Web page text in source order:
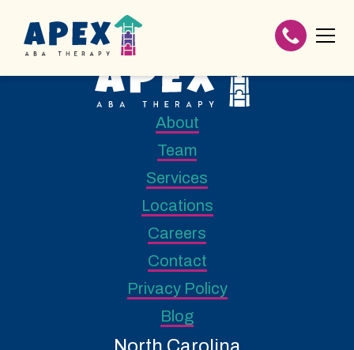
About
Team
Services
Locations
Careers
Contact
Privacy Policy
Blog